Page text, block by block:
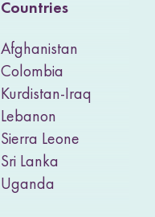
Countries
Afghanistan
Colombia
Kurdistan-Iraq
Lebanon
Sierra Leone
Sri Lanka
Uganda